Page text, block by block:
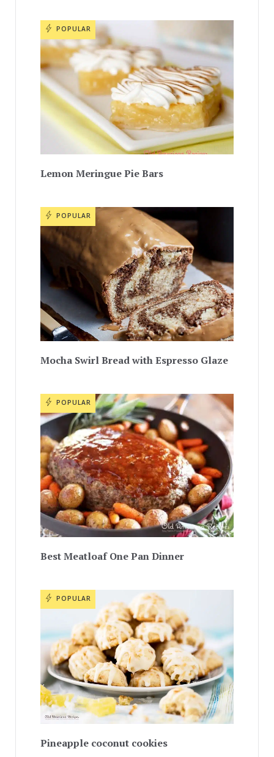
POPULAR
Lemon Meringue Pie Bars
POPULAR
Mocha Swirl Bread with Espresso Glaze
POPULAR
Best Meatloaf One Pan Dinner
POPULAR
Pineapple coconut cookies